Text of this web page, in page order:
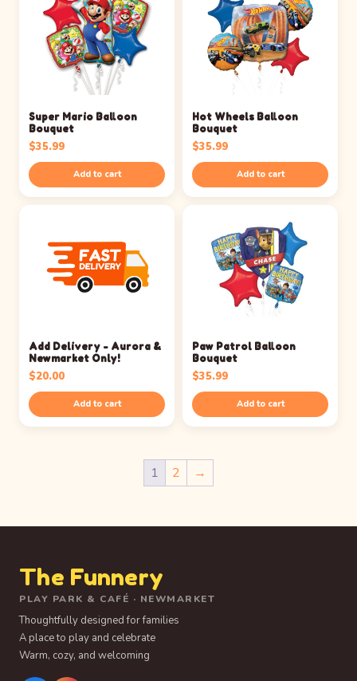
Super Mario Balloon
Bouquet
$35.99
Add to cart
Hot Wheels Balloon
Bouquet
$35.99
Add to cart
Add Delivery - Aurora &
Newmarket Only!
$20.00
Add to cart
Paw Patrol Balloon
Bouquet
$35.99
Add to cart
1 2 →
The Funnery
PLAY PARK & CAFÉ · NEWMARKET
Thoughtfully designed for families
A place to play and celebrate
Warm, cozy, and welcoming